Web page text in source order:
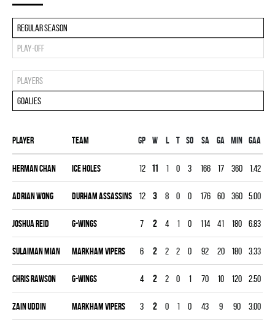
Regular season
Play-off
Players
Goalies
Player Team Gp W L T SO SA GA MIN GAA
Herman Chan ICE HOLES 12 11 1 0 3 166 17 360 1.42
Adrian Wong DURHAM ASSASSINS 12 3 8 0 0 176 60 360 5.00
Joshua Reid G-WINGS 7 2 4 1 0 114 41 180 6.83
Sulaiman Mian MARKHAM VIPERS 6 2 2 2 0 92 20 180 3.33
Chris Rawson G-WINGS 4 2 2 0 1 70 10 120 2.50
Zain Uddin MARKHAM VIPERS 3 2 0 1 0 43 9 90 3.00